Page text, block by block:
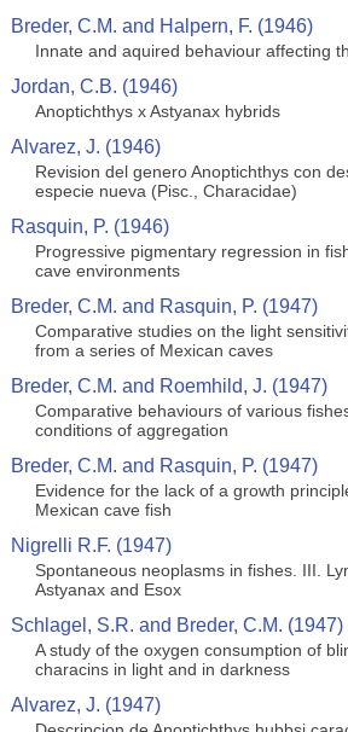
Breder, C.M. and Halpern, F. (1946)
Innate and aquired behaviour affecting
Jordan, C.B. (1946)
Anoptichthys x Astyanax hybrids
Alvarez, J. (1946)
Revision del genero Anoptichthys con
especie nueva (Pisc., Characidae)
Rasquin, P. (1946)
Progressive pigmentary regression in
cave environments
Breder, C.M. and Rasquin, P. (1947)
Comparative studies on the light
from a series of Mexican caves
Breder, C.M. and Roemhild, J. (1947)
Comparative behaviours of various
conditions of aggregation
Breder, C.M. and Rasquin, P. (1947)
Evidence for the lack of a growth
Mexican cave fish
Nigrelli R.F. (1947)
Spontaneous neoplasms in fishes. III.
Astyanax and Esox
Schlagel, S.R. and Breder, C.M. (1947)
A study of the oxygen consumption of
characins in light and in darkness
Alvarez, J. (1947)